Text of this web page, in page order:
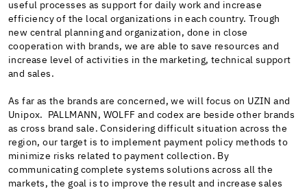
useful processes as support for daily work and increase
efficiency of the local organizations in each country. Trough
new central planning and organization, done in close
cooperation with brands, we are able to save resources and
increase level of activities in the marketing, technical support
and sales.
As far as the brands are concerned, we will focus on UZIN and
Unipox. PALLMANN, WOLFF and codex are beside other brands
as cross brand sale. Considering difficult situation across the
region, our target is to implement payment policy methods to
minimize risks related to payment collection. By
communicating complete systems solutions across all the
markets, the goal is to improve the result and increase sales